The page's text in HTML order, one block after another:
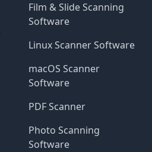
Film & Slide Scanning
Software
Linux Scanner Software
macOS Scanner
Software
PDF Scanner
Photo Scanning
Software